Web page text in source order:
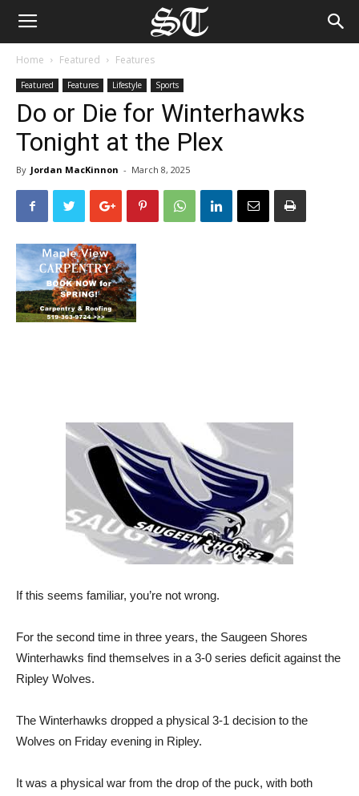
Home Featured Features
Featured Features Lifestyle Sports
Do or Die for Winterhawks
Tonight at the Plex
By Jordan MacKinnon - March 8, 2025
If this seems familiar, you’re not wrong.
For the second time in three years, the Saugeen Shores
Winterhawks find themselves in a 3-0 series deficit against the
Ripley Wolves.
The Winterhawks dropped a physical 3-1 decision to the
Wolves on Friday evening in Ripley.
It was a physical war from the drop of the puck, with both